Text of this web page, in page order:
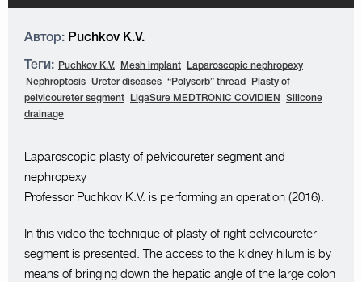
Автор: Puchkov K.V.
Теги: Puchkov K.V. Mesh implant
Laparoscopic nephropexy
Nephroptosis
Ureter diseases “Polysorb” thread
Plasty of
pelvicoureter segment
LigaSure MEDTRONIC COVIDIEN
Silicone
drainage
Laparoscopic plasty of pelvicoureter segment and
nephropexy
Professor Puchkov K.V. is performing an operation (2016).
In this video the technique of plasty of right pelvicoureter
segment is presented. The access to the kidney hilum is by
means of bringing down the hepatic angle of the large colon